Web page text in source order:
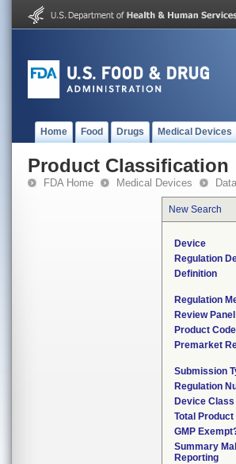
Home Food Drugs Medical Devices
Product Classification
FDA Home Medical Devices
New Search
Device
Regulation
Definition
Regulation
Review Panel
Product Code
Premarket
Submission
Regulation
Device Class
Total
GMP
Summary
Reporting